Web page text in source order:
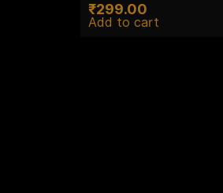
₹299.00
Add to cart